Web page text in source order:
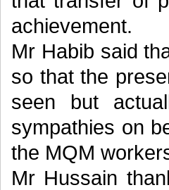
achievement.
Mr Habib said
so that the
seen but
sympathies on
the MQM
Mr Hussain